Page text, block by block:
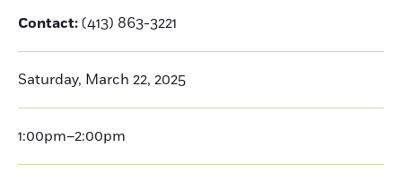
Contact:(413) 863-3221
Saturday, March 22, 2025
1:00pm–2:00pm